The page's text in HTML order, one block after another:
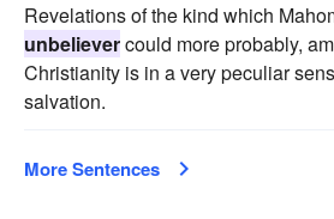
Revelations of the kind which
unbelievercould more probably,
Christianity is in a very peculiar
salvation.
More Sentences